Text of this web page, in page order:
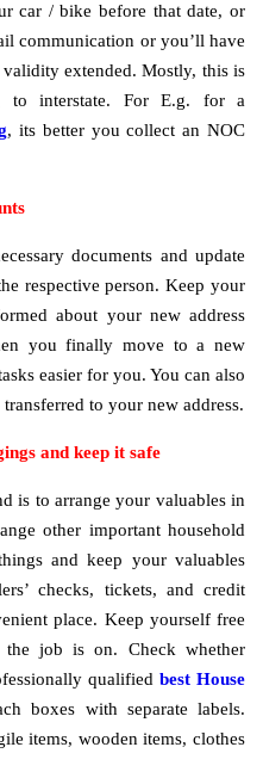
car / bike before that date, or
communication or you’ll have
extended. Mostly, this is
to interstate. For E.g. for a
, its better you collect an NOC
documents and update
respective person. Keep your
about your new address
you finally move to a new
easier for you. You can also
to your new address.
and keep it safe
is to arrange your valuables in
other important household
and keep your valuables
checks, tickets, and credit
place. Keep yourself free
job is on. Check whether
qualified best House
boxes with separate labels.
items, wooden items, clothes